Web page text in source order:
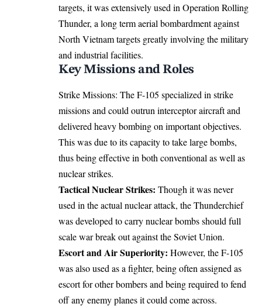
targets, it was extensively used in Operation Rolling
Thunder, a long term aerial bombardment against
North Vietnam targets greatly involving the military
and industrial facilities.
Key Missions and Roles
Strike Missions: The F-105 specialized in strike
missions and could outrun interceptor aircraft and
delivered heavy bombing on important objectives.
This was due to its capacity to take large bombs,
thus being effective in both conventional as well as
nuclear strikes.
Tactical Nuclear Strikes: Though it was never
used in the actual nuclear attack, the Thunderchief
was developed to carry nuclear bombs should full
scale war break out against the Soviet Union.
Escort and Air Superiority: However, the F-105
was also used as a fighter, being often assigned as
escort for other bombers and being required to fend
off any enemy planes it could come across.